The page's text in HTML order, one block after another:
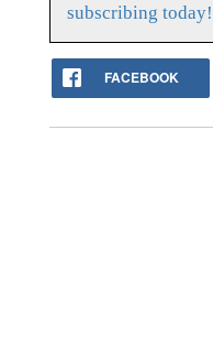
subscribing today!
FACEBOOK